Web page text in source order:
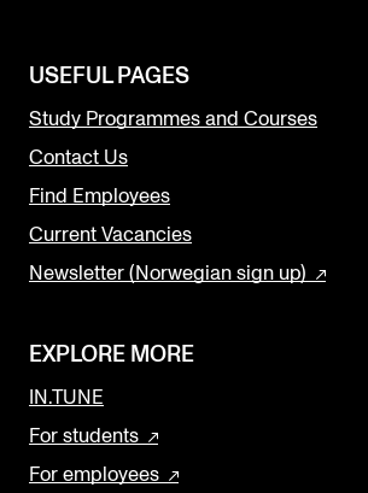
USEFUL PAGES
Study Programmes and Courses
Contact Us
Find Employees
Current Vacancies
Newsletter (Norwegian sign up)
EXPLORE MORE
IN.TUNE
For students
For employees